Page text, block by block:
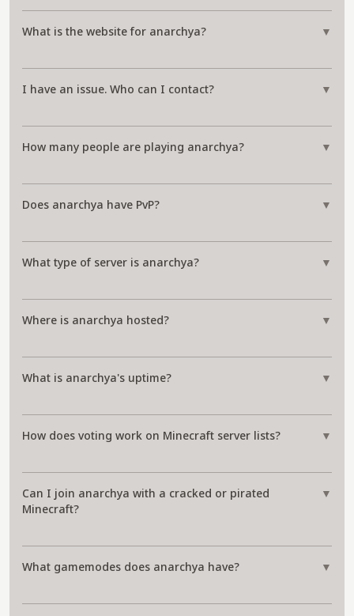
What is the website for anarchya? ▼
I have an issue. Who can I contact? ▼
How many people are playing anarchya? ▼
Does anarchya have PvP? ▼
What type of server is anarchya? ▼
Where is anarchya hosted? ▼
What is anarchya's uptime? ▼
How does voting work on Minecraft server lists? ▼
Can I join anarchya with a cracked or pirated
Minecraft?
▼
What gamemodes does anarchya have? ▼